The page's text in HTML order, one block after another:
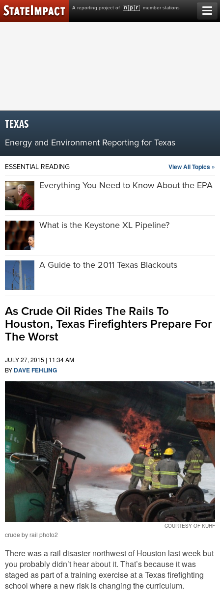
A reporting project of member stations
Skip
to
content
TEXAS
Energy and Environment Reporting for Texas
ESSENTIAL READING
Everything You Need to Know About the EPA
What is the Keystone XL Pipeline?
A Guide to the 2011 Texas Blackouts
View All Topics »
As Crude Oil Rides The Rails To
Houston, Texas Firefighters Prepare For
The Worst
JULY 27, 2015 | 11:34 AM
BY DAVE FEHLING
COURTESY OF KUHF
crude by rail photo2
There was a rail disaster northwest of Houston last week but
you probably didn’t hear about it. That’s because it was
staged as part of a training exercise at a Texas firefighting
school where a new risk is changing the curriculum.